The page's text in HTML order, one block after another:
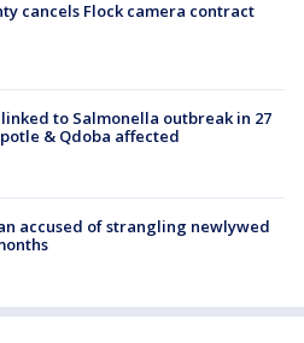
cancels Flock camera contract
linked to Salmonella outbreak in 27
& Qdoba affected
accused of strangling newlywed